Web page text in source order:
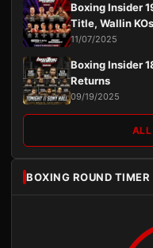
Boxing Insider
Title, Wallin
11/07/2025
Boxing Insider
Returns
09/19/2025
ALL
BOXING ROUND TIMER